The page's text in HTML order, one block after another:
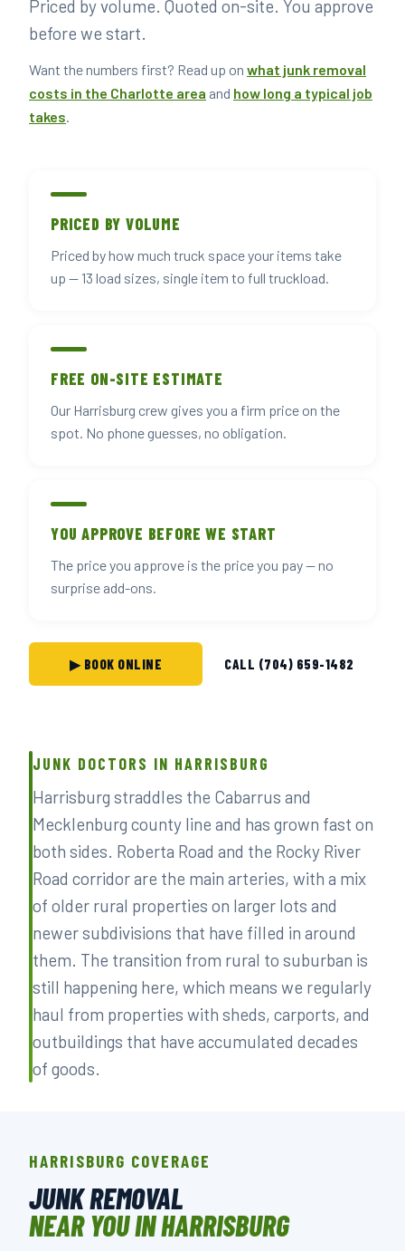
▶ BOOK YOUR PICKUP
Priced by volume. Quoted on-site. You approve
before we start.
Want the numbers first? Read up on what junk removal
costs in the Charlotte area and how long a typical job
takes.
PRICED BY VOLUME
Priced by how much truck space your items take
up — 13 load sizes, single item to full truckload.
FREE ON-SITE ESTIMATE
Our Harrisburg crew gives you a firm price on the
spot. No phone guesses, no obligation.
YOU APPROVE BEFORE WE START
The price you approve is the price you pay — no
surprise add-ons.
▶ BOOK ONLINE CALL (704) 659-1482
JUNK DOCTORS IN HARRISBURG
Harrisburg straddles the Cabarrus and
Mecklenburg county line and has grown fast on
both sides. Roberta Road and the Rocky River
Road corridor are the main arteries, with a mix
of older rural properties on larger lots and
newer subdivisions that have filled in around
them. The transition from rural to suburban is
still happening here, which means we regularly
haul from properties with sheds, carports, and
outbuildings that have accumulated decades
of goods.
HARRISBURG COVERAGE
JUNK REMOVAL
NEAR YOU IN HARRISBURG